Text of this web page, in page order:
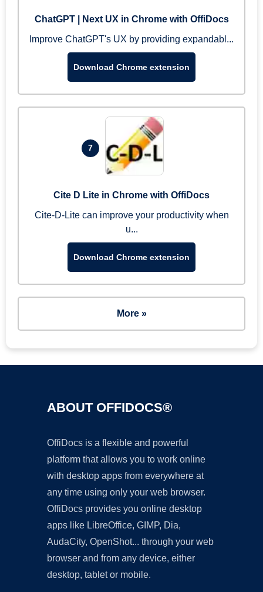
ChatGPT | Next UX in Chrome with OffiDocs
Improve ChatGPT's UX by providing expandabl...
Download Chrome extension
7
Cite D Lite in Chrome with OffiDocs
Cite-D-Lite can improve your productivity when
u...
Download Chrome extension
More »
ABOUT OFFIDOCS®
OffiDocs is a flexible and powerful
platform that allows you to work online
with desktop apps from everywhere at
any time using only your web browser.
OffiDocs provides you online desktop
apps like LibreOffice, GIMP, Dia,
AudaCity, OpenShot... through your web
browser and from any device, either
desktop, tablet or mobile.